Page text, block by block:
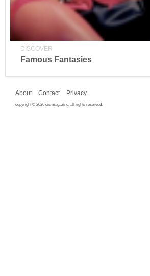
DISCOVER
Famous Fantasies
About Contact Privacy
copyright © 2026 dis magazine. all rights reserved.